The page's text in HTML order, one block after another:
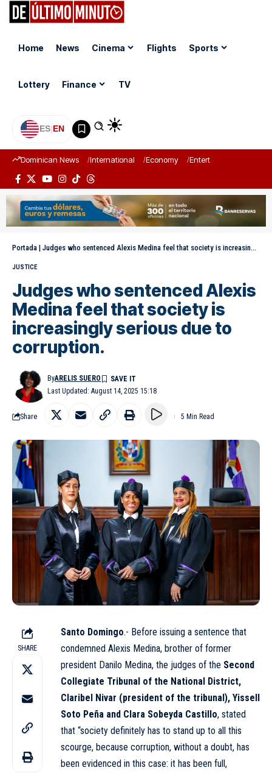
Home News Cinema Flights Sports
Lottery Finance TV
ES|EN
Dominican News International Economy Entertainment
Portada | Judges who sentenced Alexis Medina feel that society is increasingly serious due to corruption.
JUSTICE
Judges who sentenced Alexis
Medina feel that society is
increasingly serious due to
corruption.
Last Updated: August 14, 2025 15:18
ByARELIS SUERO
Share 5 Min Read
SHARE
Santo Domingo.- Before issuing a sentence that
condemned Alexis Medina, brother of former
president Danilo Medina, the judges of the Second
Collegiate Tribunal of the National District,
Claribel Nivar (president of the tribunal), Yissell
Soto Peña and Clara Sobeyda Castillo, stated
that “society definitely has to stand up to all this
scourge, because corruption, without a doubt, has
been evidenced in this case: it has been full,